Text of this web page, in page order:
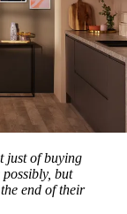
just of buying
but
end of their